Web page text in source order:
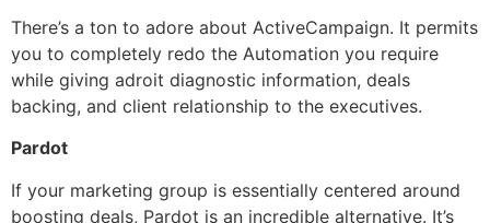
There’s a ton to adore about ActiveCampaign. It permits
you to completely redo the Automation you require
while giving adroit diagnostic information, deals
backing, and client relationship to the executives.
Pardot
If your marketing group is essentially centered around
boosting deals, Pardot is an incredible alternative. It’s